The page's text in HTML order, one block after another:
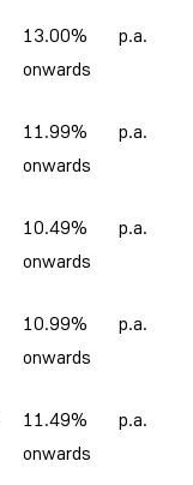
13.00% p.a.
onwards
11.99% p.a.
onwards
10.49% p.a.
onwards
10.99% p.a.
onwards
11.49% p.a.
onwards